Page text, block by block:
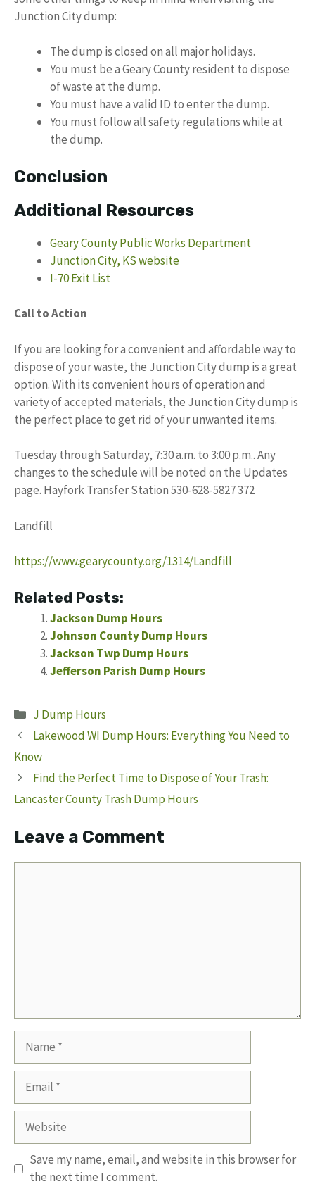
Junction City dump:
The dump is closed on all major holidays.
You must be a Geary County resident to dispose
of waste at the dump.
You must have a valid ID to enter the dump.
You must follow all safety regulations while at
the dump.
Conclusion
Additional Resources
Geary County Public Works Department
Junction City, KS website
I-70 Exit List
Call to Action
If you are looking for a convenient and affordable way to
dispose of your waste, the Junction City dump is a great
option. With its convenient hours of operation and
variety of accepted materials, the Junction City dump is
the perfect place to get rid of your unwanted items.
Tuesday through Saturday, 7:30 a.m. to 3:00 p.m.. Any
changes to the schedule will be noted on the Updates
page. Hayfork Transfer Station 530-628-5827 372
Landfill
https://www.gearycounty.org/1314/Landfill
Related Posts:
Jackson Dump Hours
Johnson County Dump Hours
Jackson Twp Dump Hours
Jefferson Parish Dump Hours
Categories
J Dump Hours
Lakewood WI Dump Hours: Everything You Need to
Know
Find the Perfect Time to Dispose of Your Trash:
Lancaster County Trash Dump Hours
Leave a Comment
Website
Save my name, email, and website in this browser for
the next time I comment.